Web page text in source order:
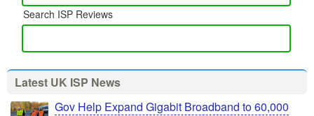
Search ISP Reviews
Latest UK ISP News
Gov Help Expand Gigabit Broadband to 60,000